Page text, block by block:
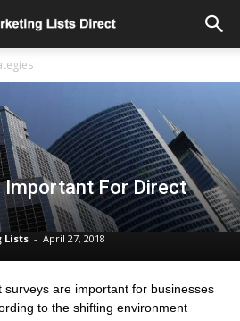
Important For Direct
Lists - April 27, 2018
surveys are important for businesses
to the shifting environment